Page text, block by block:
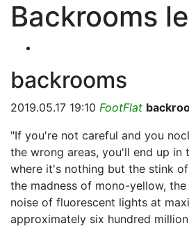
Backrooms
backrooms
2019.05.17 19:10 FootFlat
"If you're not careful and you
the wrong areas, you'll end up in
where it's nothing but the stink
the madness of mono-yellow,
noise of fluorescent lights at
approximately six hundred